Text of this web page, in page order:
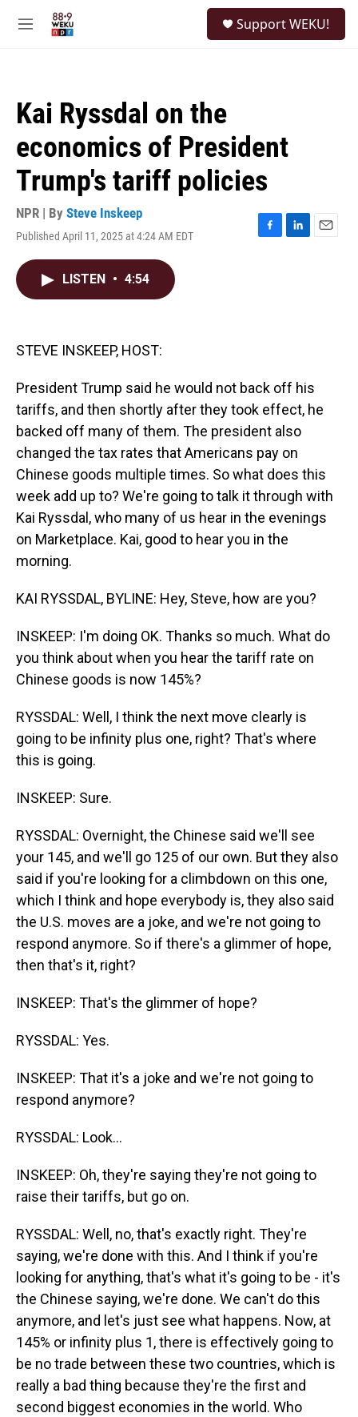
M
Support WEKU!
Kai Ryssdal on the
economics of President
Trump's tariff policies
NPR | By Steve Inskeep
Published April 11, 2025 at 4:24 AM EDT
F
L
E
LISTEN • 4:54
STEVE INSKEEP, HOST:
President Trump said he would not back off his
tariffs, and then shortly after they took effect, he
backed off many of them. The president also
changed the tax rates that Americans pay on
Chinese goods multiple times. So what does this
week add up to? We're going to talk it through with
Kai Ryssdal, who many of us hear in the evenings
on Marketplace. Kai, good to hear you in the
morning.
KAI RYSSDAL, BYLINE: Hey, Steve, how are you?
INSKEEP: I'm doing OK. Thanks so much. What do
you think about when you hear the tariff rate on
Chinese goods is now 145%?
RYSSDAL: Well, I think the next move clearly is
going to be infinity plus one, right? That's where
this is going.
INSKEEP: Sure.
RYSSDAL: Overnight, the Chinese said we'll see
your 145, and we'll go 125 of our own. But they also
said if you're looking for a climbdown on this one,
which I think and hope everybody is, they also said
the U.S. moves are a joke, and we're not going to
respond anymore. So if there's a glimmer of hope,
then that's it, right?
INSKEEP: That's the glimmer of hope?
RYSSDAL: Yes.
INSKEEP: That it's a joke and we're not going to
respond anymore?
RYSSDAL: Look...
INSKEEP: Oh, they're saying they're not going to
raise their tariffs, but go on.
RYSSDAL: Well, no, that's exactly right. They're
saying, we're done with this. And I think if you're
looking for anything, that's what it's going to be - it's
the Chinese saying, we're done. We can't do this
anymore, and let's just see what happens. Now, at
145% or infinity plus 1, there is effectively going to
be no trade between these two countries, which is
really a bad thing because they're the first and
second biggest economies in the world. Who